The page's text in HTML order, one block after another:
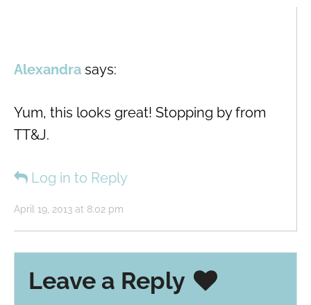
Alexandra says:
April 19, 2013 at 8:02 pm
Yum, this looks great! Stopping by from
TT&J.
Log in to Reply
Leave a Reply